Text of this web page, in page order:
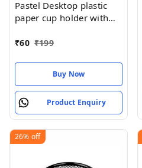
Pastel Desktop plastic
paper cup holder with
washable)
₹60 ₹199
Buy Now
Product Enquiry
26% off